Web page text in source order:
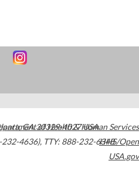
,GA30329-4027USA
232-4636), TTY: 888-232-6348
of Health & Human Services
HHS/Open
USA.gov